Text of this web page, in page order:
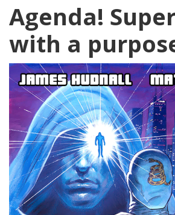
Agenda!
with a